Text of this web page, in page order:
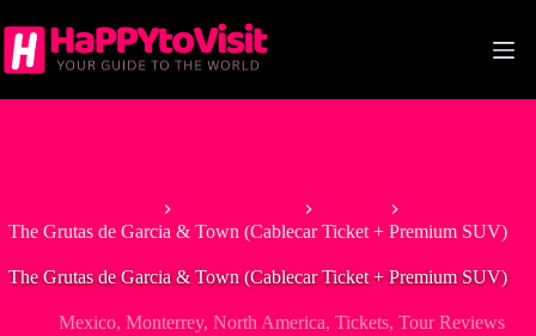
to
content
The Grutas de Garcia & Town (Cablecar Ticket + Premium SUV)
The Grutas de Garcia & Town (Cablecar Ticket + Premium SUV)
Mexico, Monterrey, North America, Tickets, Tour Reviews